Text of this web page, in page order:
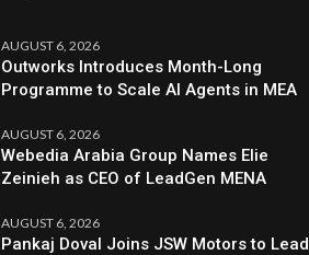
AUGUST 6, 2026
Outworks Introduces Month-Long
Programme to Scale AI Agents in MEA
AUGUST 6, 2026
Webedia Arabia Group Names Elie
Zeinieh as CEO of LeadGen MENA
AUGUST 6, 2026
Pankaj Doval Joins JSW Motors to Lead